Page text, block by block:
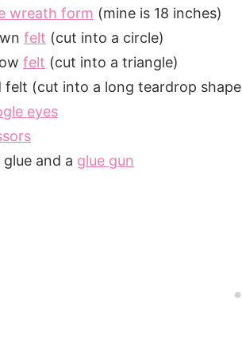
wreath form (mine is 18 inches)
felt (cut into a circle)
felt (cut into a triangle)
felt (cut into a long teardrop
eyes
glue and a glue gun